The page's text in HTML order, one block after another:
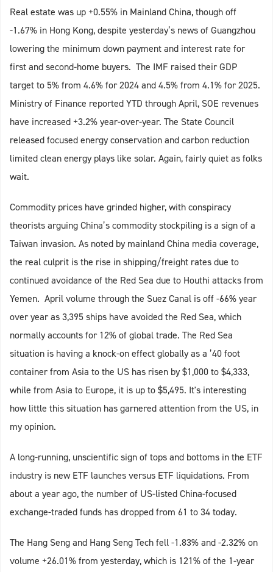
Real estate was up +0.55% in Mainland China, though off
-1.67% in Hong Kong, despite yesterday’s news of Guangzhou
lowering the minimum down payment and interest rate for
first and second-home buyers. The IMF raised their GDP
target to 5% from 4.6% for 2024 and 4.5% from 4.1% for 2025.
Ministry of Finance reported YTD through April, SOE revenues
have increased +3.2% year-over-year. The State Council
released focused energy conservation and carbon reduction
limited clean energy plays like solar. Again, fairly quiet as folks
wait.
Commodity prices have grinded higher, with conspiracy
theorists arguing China’s commodity stockpiling is a sign of a
Taiwan invasion. As noted by mainland China media coverage,
the real culprit is the rise in shipping/freight rates due to
continued avoidance of the Red Sea due to Houthi attacks from
Yemen. April volume through the Suez Canal is off -66% year
over year as 3,395 ships have avoided the Red Sea, which
normally accounts for 12% of global trade. The Red Sea
situation is having a knock-on effect globally as a ’40 foot
container from Asia to the US has risen by $1,000 to $4,333,
while from Asia to Europe, it is up to $5,495. It's interesting
how little this situation has garnered attention from the US, in
my opinion.
A long-running, unscientific sign of tops and bottoms in the ETF
industry is new ETF launches versus ETF liquidations. From
about a year ago, the number of US-listed China-focused
exchange-traded funds has dropped from 61 to 34 today.
The Hang Seng and Hang Seng Tech fell -1.83% and -2.32% on
volume +26.01% from yesterday, which is 121% of the 1-year